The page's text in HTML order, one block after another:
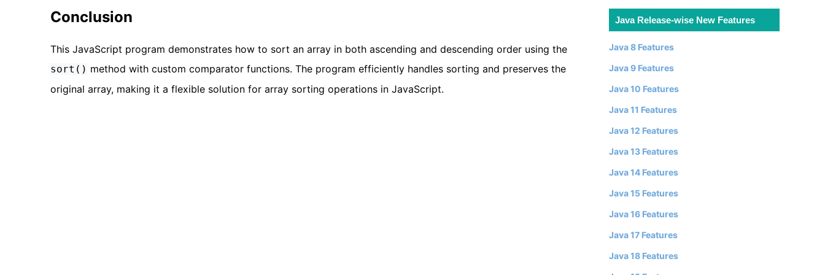
Conclusion
This JavaScript program demonstrates how to sort an array in both ascending and descending order using the
sort() method with custom comparator functions. The program efficiently handles sorting and preserves the
original array, making it a flexible solution for array sorting operations in JavaScript.
Java Release-wise New Features
Java 8 Features
Java 9 Features
Java 10 Features
Java 11 Features
Java 12 Features
Java 13 Features
Java 14 Features
Java 15 Features
Java 16 Features
Java 17 Features
Java 18 Features